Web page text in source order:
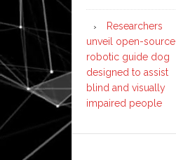
Researchers
unveil open-source
robotic guide dog
designed to assist
blind and visually
impaired people